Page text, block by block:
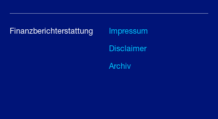
Finanzberichterstattung
Impressum
Disclaimer
Archiv